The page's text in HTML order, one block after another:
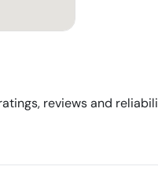
reviews and